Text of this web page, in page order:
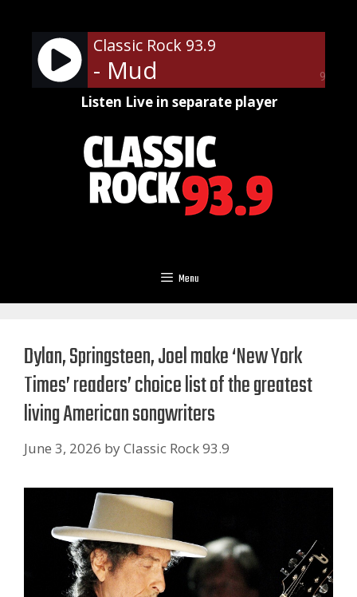
content
90%
Classic Rock 93.9
- Mud
Listen Live in separate player
Menu
Dylan, Springsteen, Joel make ‘New York
Times’ readers’ choice list of the greatest
living American songwriters
June 3, 2026 byClassic Rock 93.9